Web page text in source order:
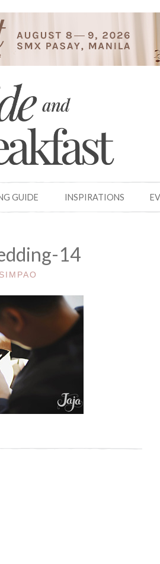
GUIDE INSPIRATIONS
14